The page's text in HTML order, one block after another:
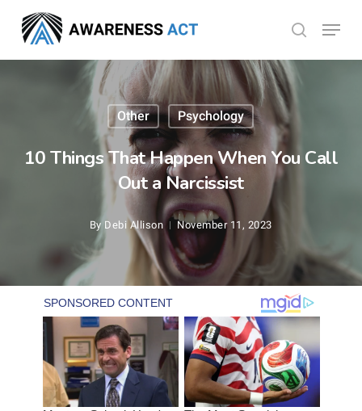
main
search
Menu
Other Psychology
10 Things That Happen When You Call
Out a Narcissist
By Debi Allison November 11, 2023